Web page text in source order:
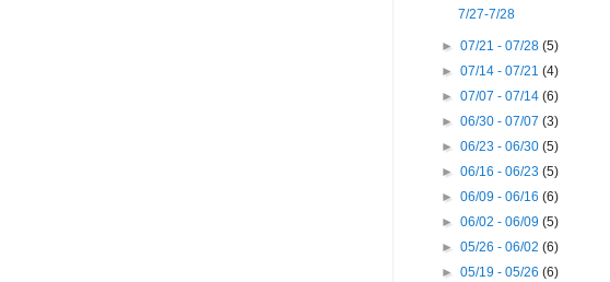
7/27-7/28
►07/21 - 07/28(5)
►07/14 - 07/21(4)
►07/07 - 07/14(6)
►06/30 - 07/07(3)
►06/23 - 06/30(5)
►06/16 - 06/23(5)
►06/09 - 06/16(6)
►06/02 - 06/09(5)
►05/26 - 06/02(6)
►05/19 - 05/26(6)